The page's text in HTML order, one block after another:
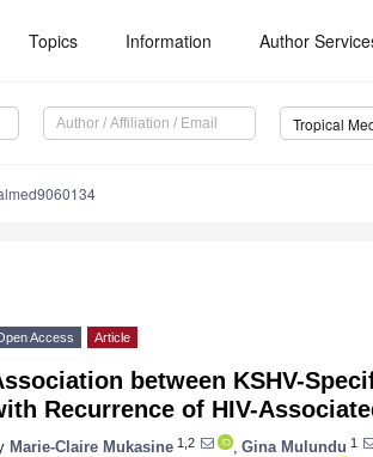
Topics Information Author
Access Article
between KSHV-
Recurrence of HIV-
Marie-Claire Mukasine 1,2 Gina Mulundu 1